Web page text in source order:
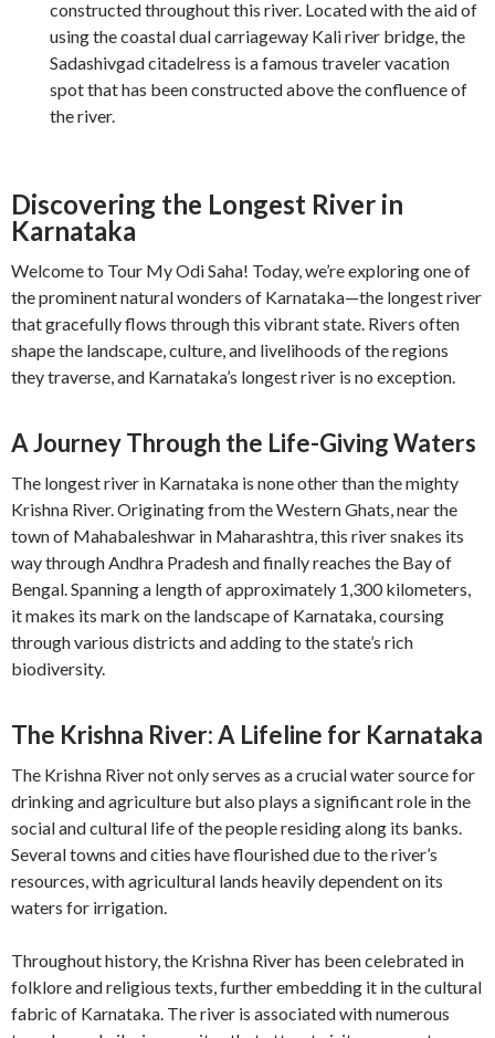
constructed throughout this river. Located with the aid of
using the coastal dual carriageway Kali river bridge, the
Sadashivgad citadelress is a famous traveler vacation
spot that has been constructed above the confluence of
the river.
Discovering the Longest River in
Karnataka
Welcome to Tour My Odi Saha! Today, we’re exploring one of
the prominent natural wonders of Karnataka—the longest river
that gracefully flows through this vibrant state. Rivers often
shape the landscape, culture, and livelihoods of the regions
they traverse, and Karnataka’s longest river is no exception.
A Journey Through the Life-Giving Waters
The longest river in Karnataka is none other than the mighty
Krishna River. Originating from the Western Ghats, near the
town of Mahabaleshwar in Maharashtra, this river snakes its
way through Andhra Pradesh and finally reaches the Bay of
Bengal. Spanning a length of approximately 1,300 kilometers,
it makes its mark on the landscape of Karnataka, coursing
through various districts and adding to the state’s rich
biodiversity.
The Krishna River: A Lifeline for Karnataka
The Krishna River not only serves as a crucial water source for
drinking and agriculture but also plays a significant role in the
social and cultural life of the people residing along its banks.
Several towns and cities have flourished due to the river’s
resources, with agricultural lands heavily dependent on its
waters for irrigation.
Throughout history, the Krishna River has been celebrated in
folklore and religious texts, further embedding it in the cultural
fabric of Karnataka. The river is associated with numerous